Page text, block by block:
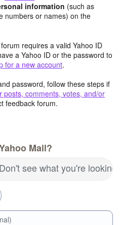
information (such as
numbers or names) on the
requires a valid Yahoo ID
a Yahoo ID or the password to
for a new account.
password, follow these steps if
posts, comments, votes, and/or
feedback forum.
Mail?
see what you're looking